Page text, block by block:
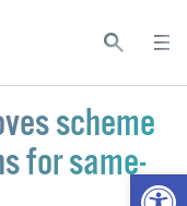
scheme
for same-